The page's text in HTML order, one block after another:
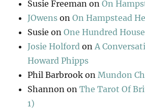
Susie Freeman onOn
JOwens onOn Hampstead
Susie onOne Hundred
Josie Holford onA
Howard Phipps
Phil Barbrook onMundon
Shannon onThe Tarot Of
1)